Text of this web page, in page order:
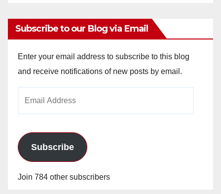
Subscribe to our Blog via Email
Enter your email address to subscribe to this blog
and receive notifications of new posts by email.
Subscribe
Join 784 other subscribers